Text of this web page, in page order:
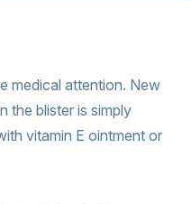
medical attention. New
the blister is simply
vitamin E ointment or